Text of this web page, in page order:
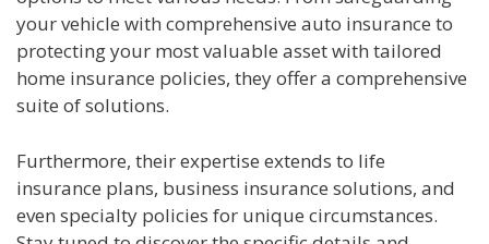
your vehicle with comprehensive auto insurance to
protecting your most valuable asset with tailored
home insurance policies, they offer a comprehensive
suite of solutions.
Furthermore, their expertise extends to life
insurance plans, business insurance solutions, and
even specialty policies for unique circumstances.